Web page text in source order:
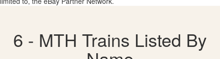
6 - MTH Trains Listed By